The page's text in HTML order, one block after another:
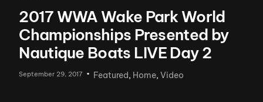
2017 WWA Wake Park World
Championships Presented by
Nautique Boats LIVE Day 2
September 29, 2017 Featured, Home,Video